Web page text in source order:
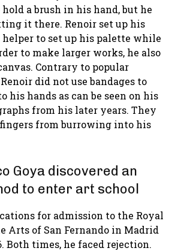
a brush in his hand, but he
it there. Renoir set up his
helper to set up his palette while
to make larger works, he also
Contrary to popular
did not use bandages to
his hands as can be seen on his
from his later years. They
from burrowing into his
Goya discovered an
to enter art school
for admission to the Royal
Arts of San Fernando in Madrid
Both times, he faced rejection.